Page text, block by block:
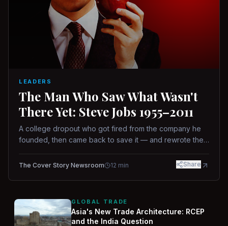
LEADERS
The Man Who Saw What Wasn't
There Yet: Steve Jobs 1955–2011
A college dropout who got fired from the company he
founded, then came back to save it — and rewrote the
way.
The Cover Story Newsroom 12 min Share
GLOBAL TRADE
Asia's New Trade Architecture: RCEP
and the India Question